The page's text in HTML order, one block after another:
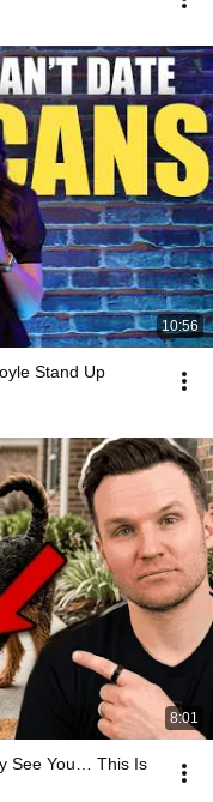
10:56
Stand Up
8:01
See You… This Is